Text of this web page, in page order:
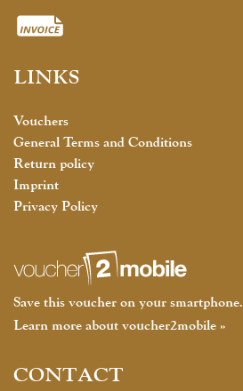
LINKS
Vouchers
General Terms and Conditions
Return policy
Imprint
Privacy Policy
Save this voucher on your smartphone.
Learn more about voucher2mobile »
CONTACT